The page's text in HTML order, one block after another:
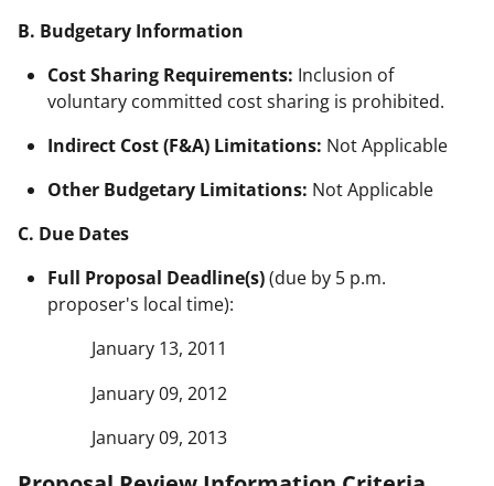
B. Budgetary Information
Cost Sharing Requirements: Inclusion of
voluntary committed cost sharing is prohibited.
Indirect Cost (F&A) Limitations: Not Applicable
Other Budgetary Limitations: Not Applicable
C. Due Dates
Full Proposal Deadline(s)(due by 5 p.m.
proposer's local time):
January 13, 2011
January 09, 2012
January 09, 2013